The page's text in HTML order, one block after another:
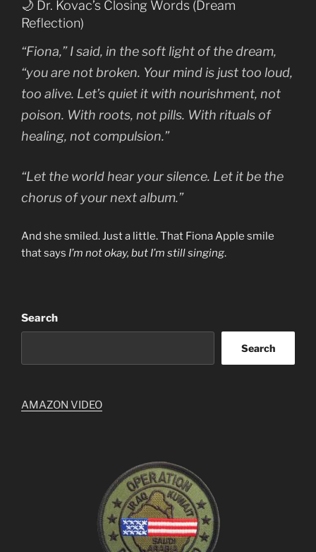
🌙 Dr. Kovac’s Closing Words (Dream
Reflection)
“Fiona,” I said, in the soft light of the dream,
“you are not broken. Your mind is just too loud,
too alive. Let’s quiet it with nourishment, not
poison. With roots, not pills. With rituals of
healing, not compulsion.”
“Let the world hear your silence. Let it be the
chorus of your next album.”
And she smiled. Just a little. That Fiona Apple smile
that says I’m not okay, but I’m still singing.
Search
Search
AMAZON VIDEO